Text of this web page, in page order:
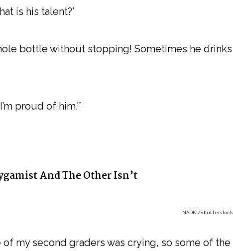
is his talent?’
bottle without stopping! Sometimes he drinks
proud of him.'”
And The Other Isn’t
NADKI/Shutterstock
my second graders was crying, so some of the